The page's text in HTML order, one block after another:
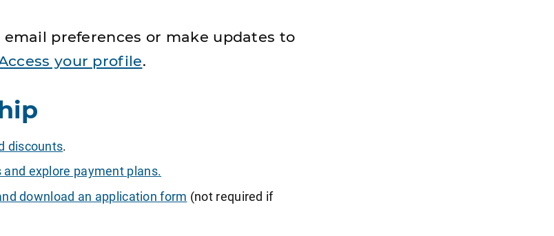
email preferences or make updates to
your profile.
discounts.
explore payment plans.
download an application form (not required if